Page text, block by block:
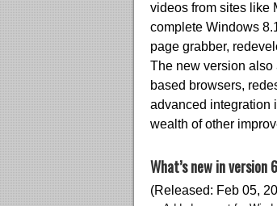
videos from sites like
complete Windows
page grabber,
The new version also
based browsers,
advanced integration
wealth of other
What’s new in version
(Released: Feb 05,